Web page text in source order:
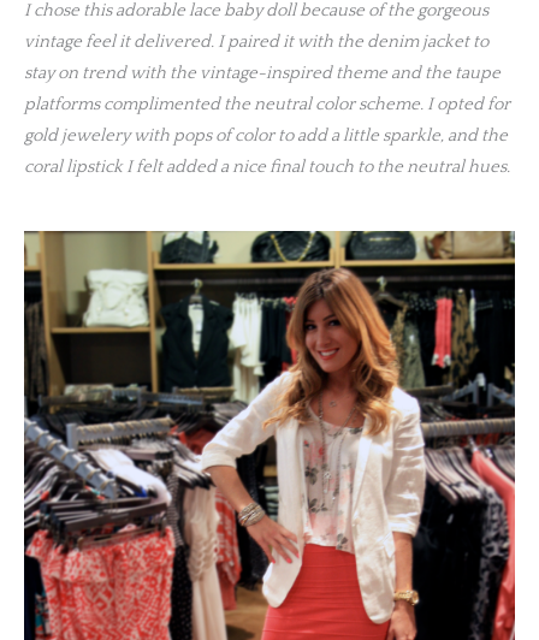
I chose this adorable lace baby doll because of the gorgeous
vintage feel it delivered. I paired it with the denim jacket to
stay on trend with the vintage-inspired theme and the taupe
platforms complimented the neutral color scheme. I opted for
gold jewelery with pops of color to add a little sparkle, and the
coral lipstick I felt added a nice final touch to the neutral hues.